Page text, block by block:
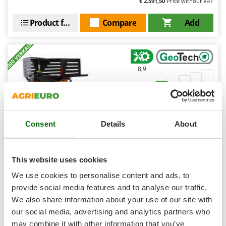
Consent Details About
This website uses cookies
We use cookies to personalise content and ads, to
provide social media features and to analyse our traffic.
We also share information about your use of our site with
our social media, advertising and analytics partners who
may combine it with other information that you’ve
Silky
Sirman
Skil
Smartwood
Smeg
Snapper
Solidur
Spice Electronics
Spiralmac
Spring Protezione
Spyro
Stanley
Stiga
Add
Compare
Product features
+1000 VERKAUFT 8,9
GeoTech SPHE 7 2 in 1 Horizontal Log Splitter with
Electric Motor - 7 T splitting force
Availability:225
Free delivery
Aug 19 - Aug 21
€ 485,08
€ 363,81VAT
incl.